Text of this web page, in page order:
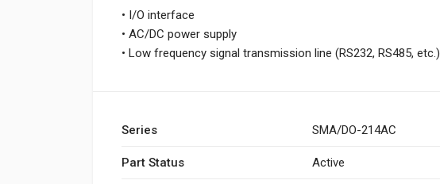
• I/O interface
• AC/DC power supply
• Low frequency signal transmission line (RS232, RS485, etc.)
Series SMA/DO-214AC
Part Status Active